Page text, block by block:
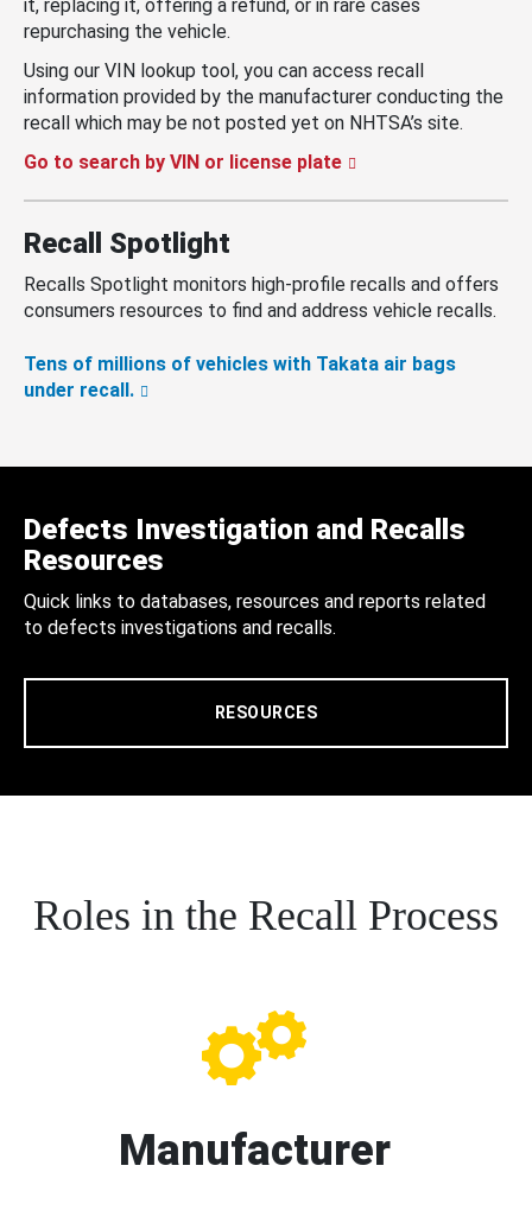
it, replacing it, offering a refund, or in rare cases
repurchasing the vehicle.
Using our VIN lookup tool, you can access recall
information provided by the manufacturer conducting the
recall which may be not posted yet on NHTSA’s site.
Go to search by VIN or license plate
Recall Spotlight
Recalls Spotlight monitors high-profile recalls and offers
consumers resources to find and address vehicle recalls.
Tens of millions of vehicles with Takata air bags
under recall.
Defects Investigation and Recalls
Resources
Quick links to databases, resources and reports related
to defects investigations and recalls.
RESOURCES
Roles in the Recall Process
Manufacturer